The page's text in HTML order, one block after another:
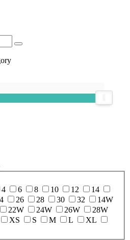
4 6 8 10 12
14
26 28 30 32
14W
22W 24W 26W
28W
XS S M L
XL